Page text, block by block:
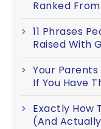
Ranked
11 Phrases
Raised With
Your Parents
If You Have
Exactly How
(And